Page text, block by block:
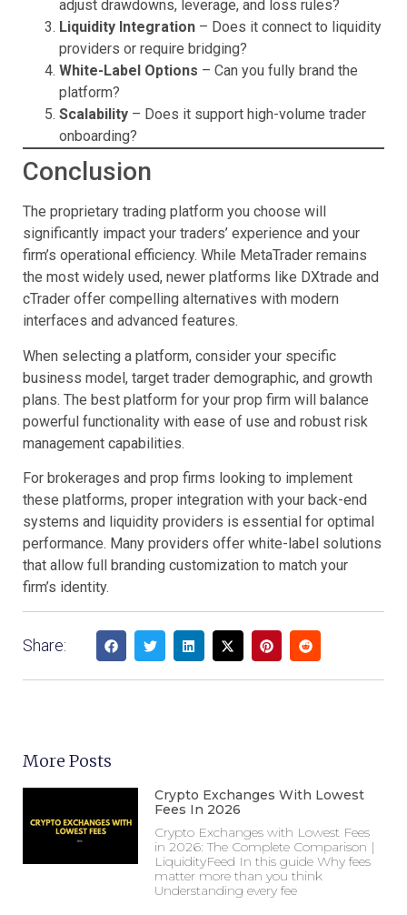
adjust drawdowns, leverage, and loss rules?
Liquidity Integration – Does it connect to liquidity
providers or require bridging?
White-Label Options – Can you fully brand the
platform?
Scalability – Does it support high-volume trader
onboarding?
Conclusion
The proprietary trading platform you choose will
significantly impact your traders’ experience and your
firm’s operational efficiency. While MetaTrader remains
the most widely used, newer platforms like DXtrade and
cTrader offer compelling alternatives with modern
interfaces and advanced features.
When selecting a platform, consider your specific
business model, target trader demographic, and growth
plans. The best platform for your prop firm will balance
powerful functionality with ease of use and robust risk
management capabilities.
For brokerages and prop firms looking to implement
these platforms, proper integration with your back-end
systems and liquidity providers is essential for optimal
performance. Many providers offer white-label solutions
that allow full branding customization to match your
firm’s identity.
Share:
More Posts
Crypto Exchanges With Lowest
Fees In 2026
Crypto Exchanges with Lowest Fees
in 2026: The Complete Comparison |
LiquidityFeed In this guide Why fees
matter more than you think
Understanding every fee